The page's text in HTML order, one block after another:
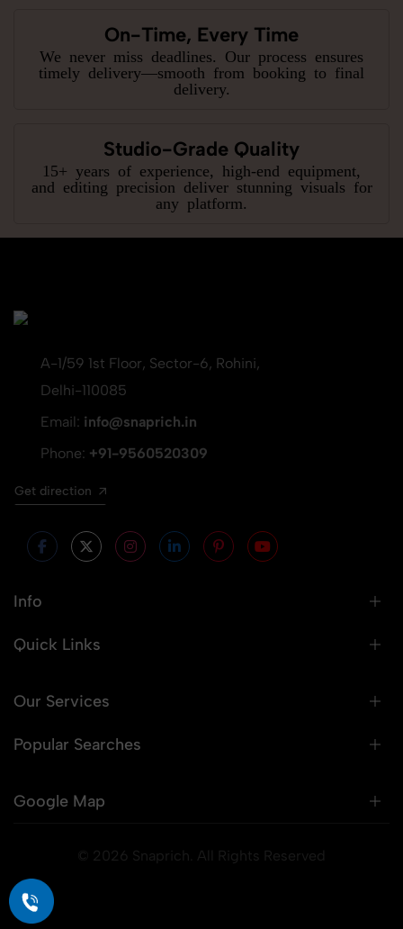
On-Time, Every Time
We never miss deadlines. Our process ensures
timely delivery—smooth from booking to final
delivery.
Studio-Grade Quality
15+ years of experience, high-end equipment,
and editing precision deliver stunning visuals for
any platform.
A-1/59 1st Floor, Sector-6, Rohini,
Delhi-110085
Email: info@snaprich.in
Phone: +91-9560520309
Get direction
Info
Quick Links
Our Services
Popular Searches
Google Map
© 2026 Snaprich. All Rights Reserved